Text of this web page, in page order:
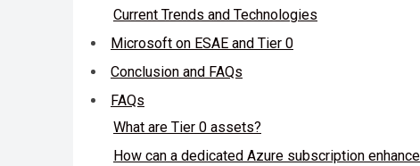
Current Trends and Technologies
Microsoft on ESAE and Tier 0
Conclusion and FAQs
FAQs
What are Tier 0 assets?
How can a dedicated Azure subscription